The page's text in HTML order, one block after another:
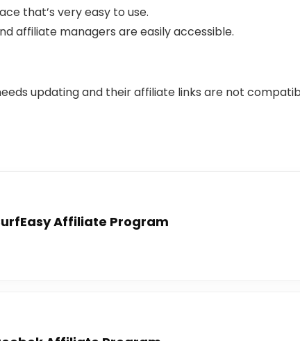
that’s very easy to use.
affiliate managers are easily accessible.
updating and their affiliate links are not
Affiliate Program